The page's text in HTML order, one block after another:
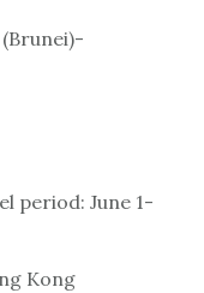
period: June 1-
Kong